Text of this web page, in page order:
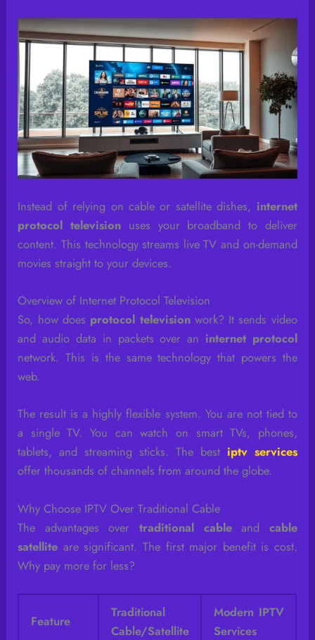
Instead of relying on cable or satellite dishes, internet
protocol television uses your broadband to deliver
content. This technology streams live TV and on-demand
movies straight to your devices.
Overview of Internet Protocol Television
So, how does protocol televisionwork? It sends video
and audio data in packets over an internet protocol
network. This is the same technology that powers the
web.
The result is a highly flexible system. You are not tied to
a single TV. You can watch on smart TVs, phones,
tablets, and streaming sticks. The best iptv services
offer thousands of channels from around the globe.
Why Choose IPTV Over Traditional Cable
The advantages over traditional cableand cable
satellite are significant. The first major benefit is cost.
Why pay more for less?
Feature
Traditional
Cable/Satellite
Modern IPTV
Services